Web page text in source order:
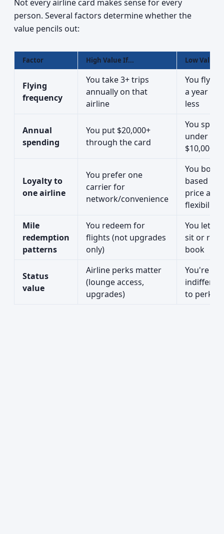
Not every airline card makes sense for every
person. Several factors determine whether the
value pencils out:
Factor High Value If... Low Value
Flying
frequency
You take 3+ trips
annually on that
airline
You fly
a year or
less
Annual
spending
You put $20,000+
through the card
You spend
under
$10,000/
Loyalty to
one airline
You prefer one
carrier for
network/convenience
You book
based on
price and
flexibility
Mile
redemption
patterns
You redeem for
flights (not upgrades
only)
You let
sit or
book
Status
value
Airline perks matter
(lounge access,
upgrades)
You're
to perks